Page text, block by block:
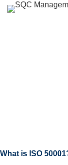
S
What is ISO